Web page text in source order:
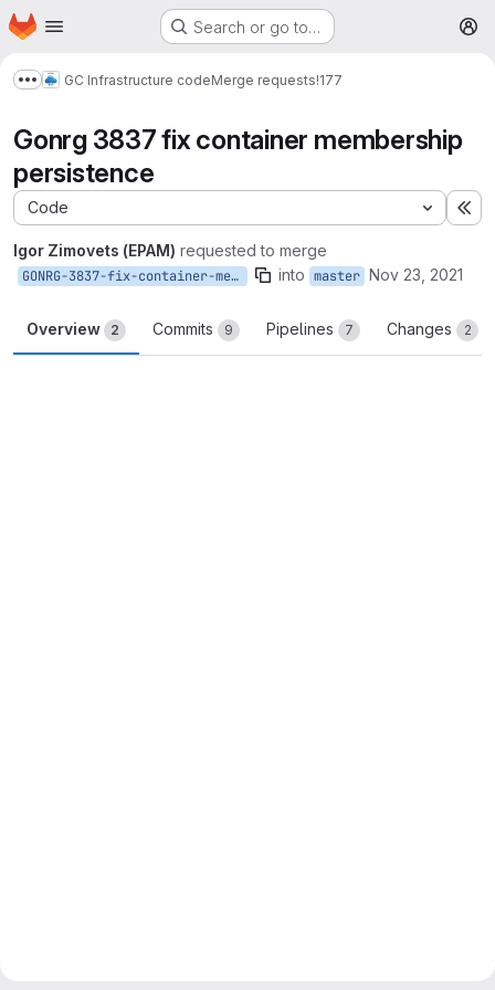
Skip to main content
Homepage Search or go to…
Show more breadcrumbs
GC Infrastructure codeMerge requests!177
Gonrg 3837 fix container membership
persistence
Code
Igor Zimovets (EPAM) requested to merge
GONRG-3837-fix-container-membership-persistence into master Nov 23, 2021
Overview 2 Commits 9 Pipelines 7 Changes 2